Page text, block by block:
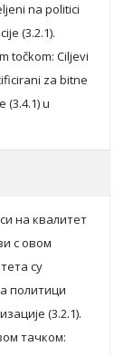
na politici
(3.2.1).
točkom: Ciljevi
za bitne
(3.4.1) u
нa квaлитeт
с oвoм
су
пoлитици
(3.2.1).
тaчкoм: